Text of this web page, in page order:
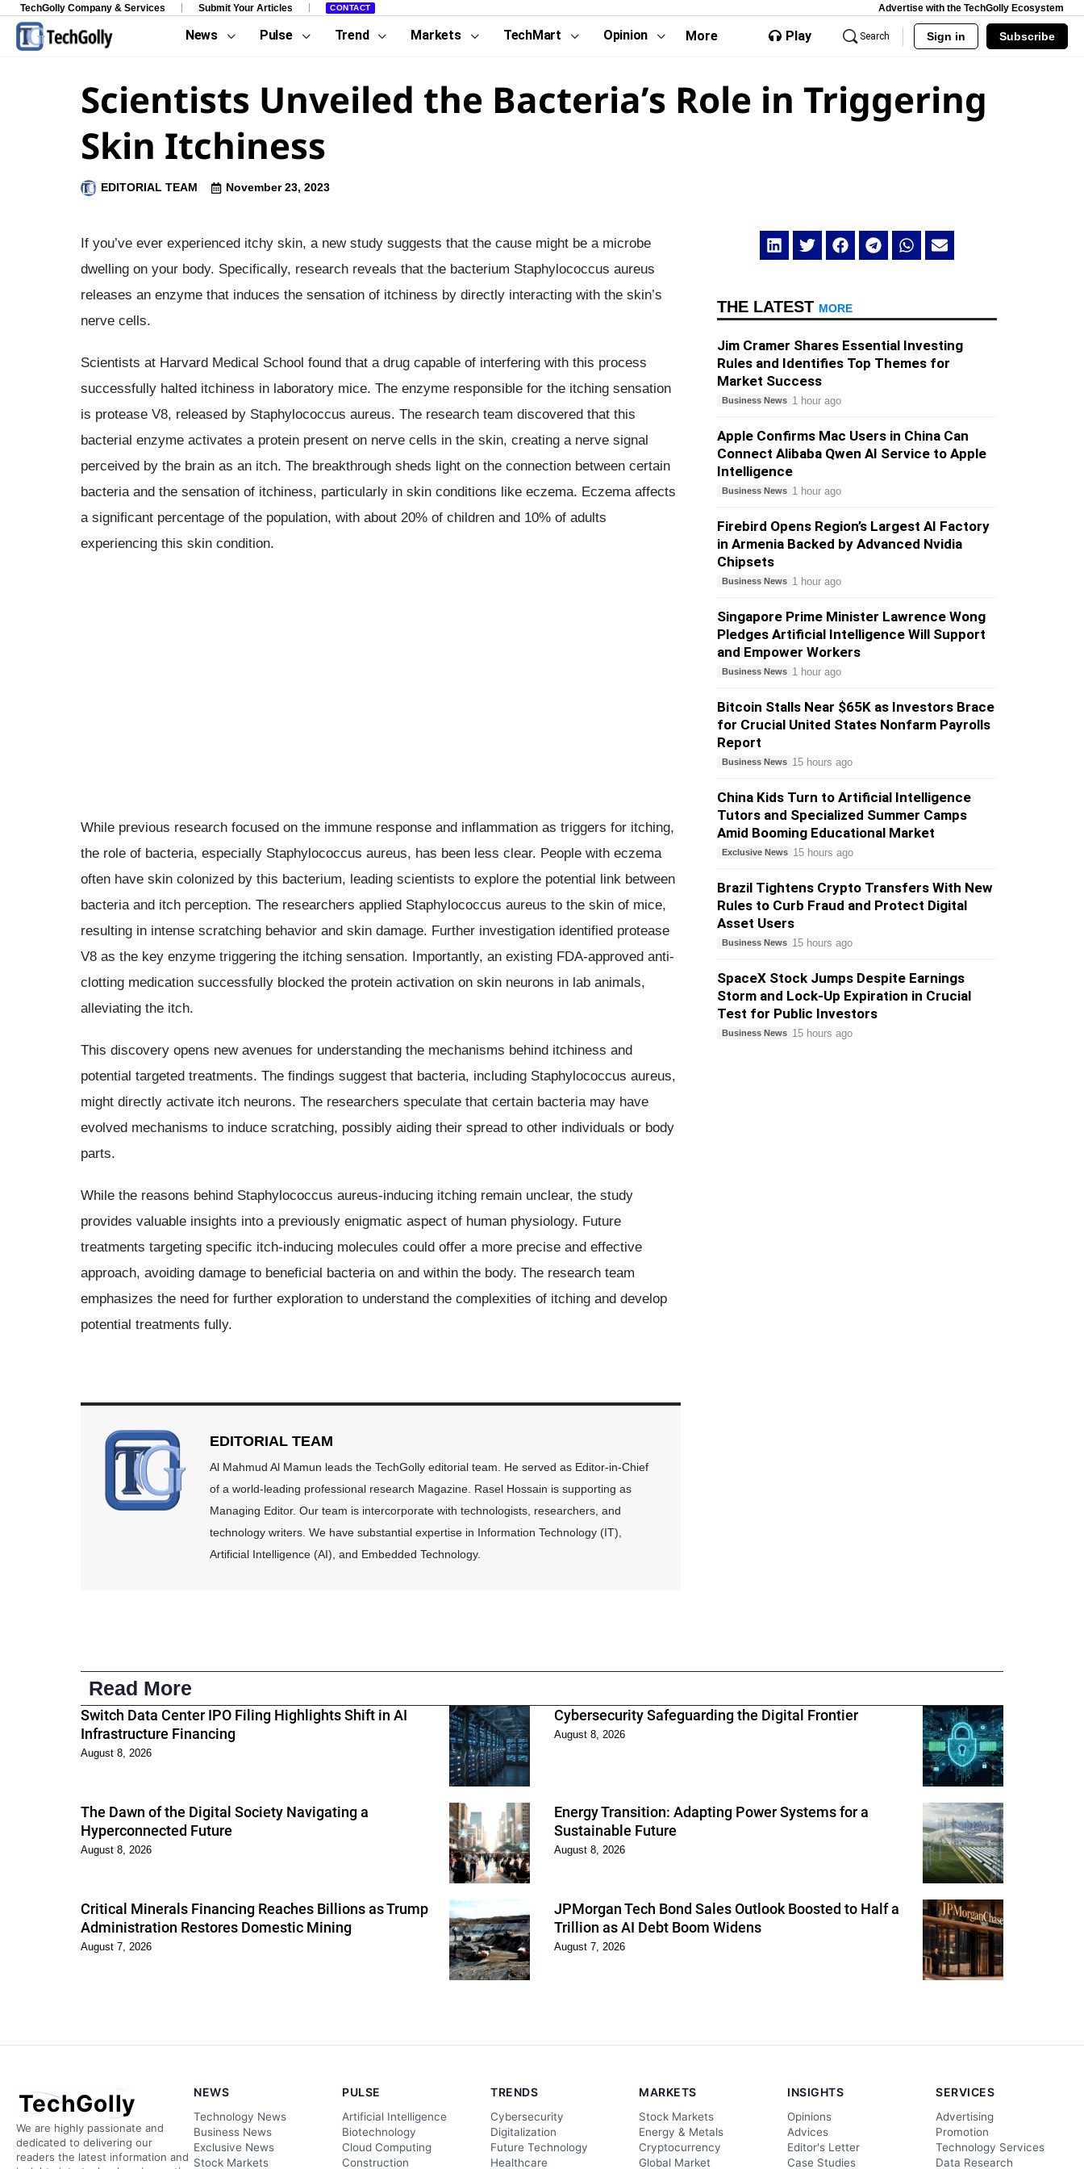
TechGolly Company & Services Submit Your Articles CONTACT Advertise with the TechGolly Ecosystem
News Pulse Trend Markets TechMart Opinion More Play Search Sign in Subscribe
Scientists Unveiled the Bacteria’s Role in Triggering
Skin Itchiness
EDITORIAL TEAM November 23, 2023
If you’ve ever experienced itchy skin, a new study suggests that the cause might be a microbe
dwelling on your body. Specifically, research reveals that the bacterium Staphylococcus aureus
releases an enzyme that induces the sensation of itchiness by directly interacting with the skin’s
nerve cells.
Scientists at Harvard Medical School found that a drug capable of interfering with this process
successfully halted itchiness in laboratory mice. The enzyme responsible for the itching sensation
is protease V8, released by Staphylococcus aureus. The research team discovered that this
bacterial enzyme activates a protein present on nerve cells in the skin, creating a nerve signal
perceived by the brain as an itch. The breakthrough sheds light on the connection between certain
bacteria and the sensation of itchiness, particularly in skin conditions like eczema. Eczema affects
a significant percentage of the population, with about 20% of children and 10% of adults
experiencing this skin condition.
While previous research focused on the immune response and inflammation as triggers for itching,
the role of bacteria, especially Staphylococcus aureus, has been less clear. People with eczema
often have skin colonized by this bacterium, leading scientists to explore the potential link between
bacteria and itch perception. The researchers applied Staphylococcus aureus to the skin of mice,
resulting in intense scratching behavior and skin damage. Further investigation identified protease
V8 as the key enzyme triggering the itching sensation. Importantly, an existing FDA-approved anti-
clotting medication successfully blocked the protein activation on skin neurons in lab animals,
alleviating the itch.
This discovery opens new avenues for understanding the mechanisms behind itchiness and
potential targeted treatments. The findings suggest that bacteria, including Staphylococcus aureus,
might directly activate itch neurons. The researchers speculate that certain bacteria may have
evolved mechanisms to induce scratching, possibly aiding their spread to other individuals or body
parts.
While the reasons behind Staphylococcus aureus-inducing itching remain unclear, the study
provides valuable insights into a previously enigmatic aspect of human physiology. Future
treatments targeting specific itch-inducing molecules could offer a more precise and effective
approach, avoiding damage to beneficial bacteria on and within the body. The research team
emphasizes the need for further exploration to understand the complexities of itching and develop
potential treatments fully.
EDITORIAL TEAM
Al Mahmud Al Mamun leads the TechGolly editorial team. He served as Editor-in-Chief
of a world-leading professional research Magazine. Rasel Hossain is supporting as
Managing Editor. Our team is intercorporate with technologists, researchers, and
technology writers. We have substantial expertise in Information Technology (IT),
Artificial Intelligence (AI), and Embedded Technology.
THE LATEST MORE
Jim Cramer Shares Essential Investing
Rules and Identifies Top Themes for
Market Success
Business News 1 hour ago
Apple Confirms Mac Users in China Can
Connect Alibaba Qwen AI Service to Apple
Intelligence
Business News 1 hour ago
Firebird Opens Region’s Largest AI Factory
in Armenia Backed by Advanced Nvidia
Chipsets
Business News 1 hour ago
Singapore Prime Minister Lawrence Wong
Pledges Artificial Intelligence Will Support
and Empower Workers
Business News 1 hour ago
Bitcoin Stalls Near $65K as Investors Brace
for Crucial United States Nonfarm Payrolls
Report
Business News 15 hours ago
China Kids Turn to Artificial Intelligence
Tutors and Specialized Summer Camps
Amid Booming Educational Market
Exclusive News 15 hours ago
Brazil Tightens Crypto Transfers With New
Rules to Curb Fraud and Protect Digital
Asset Users
Business News 15 hours ago
SpaceX Stock Jumps Despite Earnings
Storm and Lock-Up Expiration in Crucial
Test for Public Investors
Business News 15 hours ago
Read More
Switch Data Center IPO Filing Highlights Shift in AI
Infrastructure Financing
August 8, 2026
Cybersecurity Safeguarding the Digital Frontier
August 8, 2026
The Dawn of the Digital Society Navigating a
Hyperconnected Future
August 8, 2026
Energy Transition: Adapting Power Systems for a
Sustainable Future
August 8, 2026
Critical Minerals Financing Reaches Billions as Trump
Administration Restores Domestic Mining
August 7, 2026
JPMorgan Tech Bond Sales Outlook Boosted to Half a
Trillion as AI Debt Boom Widens
August 7, 2026
TechGolly
We are highly passionate and
dedicated to delivering our
readers the latest information and
NEWS
Technology News
Business News
Exclusive News
Stock Markets
PULSE
Artificial Intelligence
Biotechnology
Cloud Computing
Construction
TRENDS
Cybersecurity
Digitalization
Future Technology
Healthcare
MARKETS
Stock Markets
Energy & Metals
Cryptocurrency
Global Market
INSIGHTS
Opinions
Advices
Editor's Letter
Case Studies
SERVICES
Advertising
Promotion
Technology Services
Data Research